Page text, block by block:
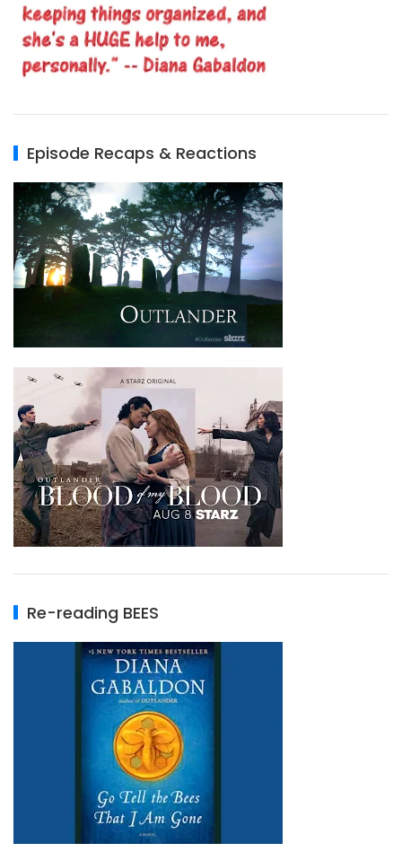
Episode Recaps & Reactions
Re-reading BEES